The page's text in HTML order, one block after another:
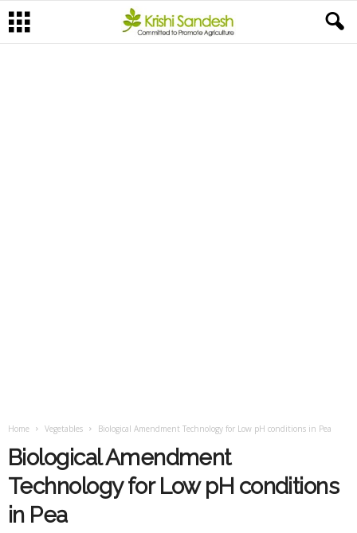
Home Vegetables Biological Amendment Technology for Low pH conditions in Pea
Biological Amendment
Technology for Low pH conditions
in Pea